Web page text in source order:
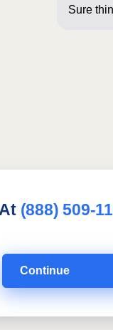
Sure
(888) 509-
Continue